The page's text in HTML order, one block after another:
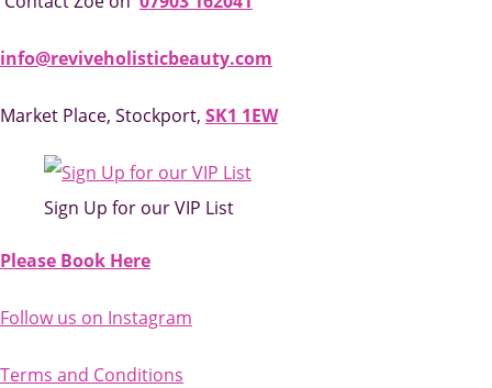
info@reviveholisticbeauty.com
Market Place, Stockport, SK1 1EW
Sign Up for our VIP List
Please Book Here
Follow us on Instagram
Terms and Conditions